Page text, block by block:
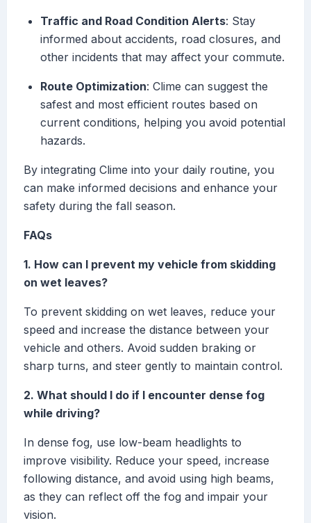
Traffic and Road Condition Alerts: Stay
informed about accidents, road closures, and
other incidents that may affect your commute.
Route Optimization: Clime can suggest the
safest and most efficient routes based on
current conditions, helping you avoid potential
hazards.
By integrating Clime into your daily routine, you
can make informed decisions and enhance your
safety during the fall season.
FAQs
1. How can I prevent my vehicle from skidding
on wet leaves?
To prevent skidding on wet leaves, reduce your
speed and increase the distance between your
vehicle and others. Avoid sudden braking or
sharp turns, and steer gently to maintain control.
2. What should I do if I encounter dense fog
while driving?
In dense fog, use low-beam headlights to
improve visibility. Reduce your speed, increase
following distance, and avoid using high beams,
as they can reflect off the fog and impair your
vision.